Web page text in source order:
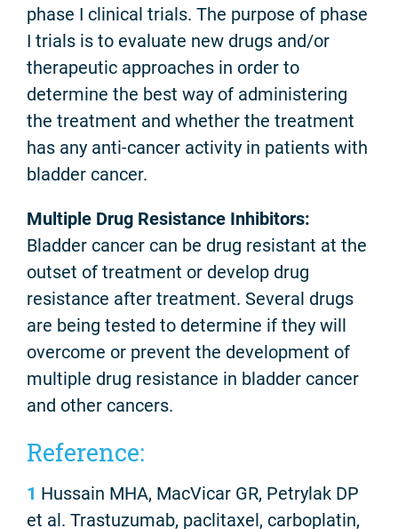
phase I clinical trials. The purpose of phase
I trials is to evaluate new drugs and/or
therapeutic approaches in order to
determine the best way of administering
the treatment and whether the treatment
has any anti-cancer activity in patients with
bladder cancer.
Multiple Drug Resistance Inhibitors:
Bladder cancer can be drug resistant at the
outset of treatment or develop drug
resistance after treatment. Several drugs
are being tested to determine if they will
overcome or prevent the development of
multiple drug resistance in bladder cancer
and other cancers.
Reference:
1 Hussain MHA, MacVicar GR, Petrylak DP
et al. Trastuzumab, paclitaxel, carboplatin,